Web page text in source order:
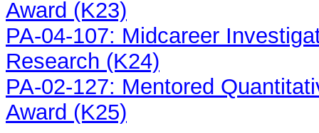
Award (K23)
PA-04-107: Midcareer
Research (K24)
PA-02-127: Mentored
Award (K25)